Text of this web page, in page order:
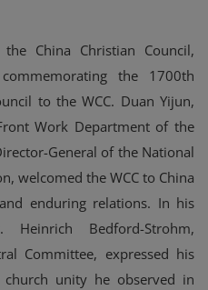
China Christian Council,
the 1700th
to the WCC. Duan Yijun,
Work Department of the
General of the National
welcomed the WCC to China
enduring relations. In his
Bedford-Strohm,
Committee, expressed his
unity he observed in